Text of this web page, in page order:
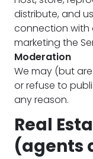
distribute, and
connection with
marketing the
Moderation
We may (but
or refuse to
any reason.
Real
(agents